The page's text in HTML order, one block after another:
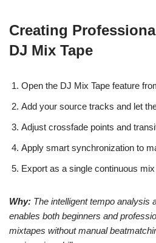
Creating
DJ Mix Tape
Open the DJ Mix Tape feature
Add your source tracks and let
Adjust crossfade points and
Apply smart synchronization to
Export as a single continuous
Why: The intelligent tempo analysis
enables both beginners and
mixtapes without manual